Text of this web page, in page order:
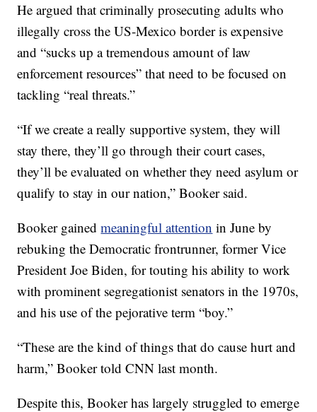
He argued that criminally prosecuting adults who
illegally cross the US-Mexico border is expensive
and “sucks up a tremendous amount of law
enforcement resources” that need to be focused on
tackling “real threats.”
“If we create a really supportive system, they will
stay there, they’ll go through their court cases,
they’ll be evaluated on whether they need asylum or
qualify to stay in our nation,” Booker said.
Booker gainedmeaningful attention in June by
rebuking the Democratic frontrunner, former Vice
President Joe Biden, for touting his ability to work
with prominent segregationist senators in the 1970s,
and his use of the pejorative term “boy.”
“These are the kind of things that do cause hurt and
harm,” Booker told CNN last month.
Despite this, Booker has largely struggled to emerge